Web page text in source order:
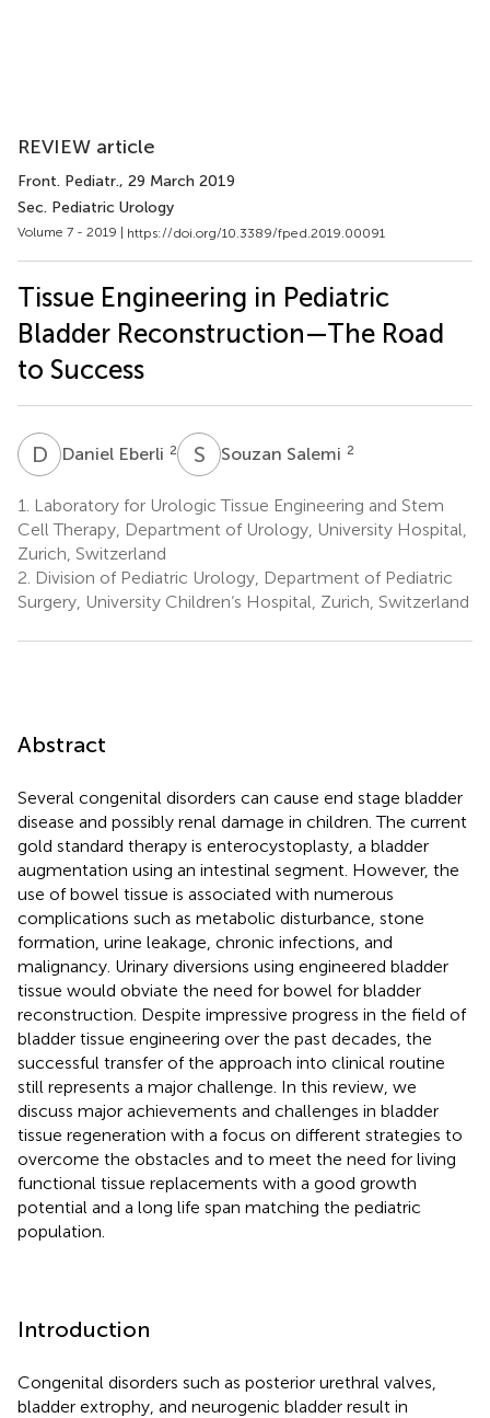
REVIEW article
Front. Pediatr., 29 March 2019
Sec. Pediatric Urology
Volume 7 - 2019 | https://doi.org/10.3389/fped.2019.00091
Tissue Engineering in Pediatric
Bladder Reconstruction—The Road
to Success
D EDaniel Eberli 2 S Souzan Salemi 2
1.
Laboratory for Urologic Tissue Engineering and Stem
Cell Therapy, Department of Urology, University Hospital,
Zurich, Switzerland
2. Division of Pediatric Urology, Department of Pediatric
Surgery, University Children‘s Hospital, Zurich, Switzerland
Abstract
Several congenital disorders can cause end stage bladder
disease and possibly renal damage in children. The current
gold standard therapy is enterocystoplasty, a bladder
augmentation using an intestinal segment. However, the
use of bowel tissue is associated with numerous
complications such as metabolic disturbance, stone
formation, urine leakage, chronic infections, and
malignancy. Urinary diversions using engineered bladder
tissue would obviate the need for bowel for bladder
reconstruction. Despite impressive progress in the field of
bladder tissue engineering over the past decades, the
successful transfer of the approach into clinical routine
still represents a major challenge. In this review, we
discuss major achievements and challenges in bladder
tissue regeneration with a focus on different strategies to
overcome the obstacles and to meet the need for living
functional tissue replacements with a good growth
potential and a long life span matching the pediatric
population.
Introduction
Congenital disorders such as posterior urethral valves,
bladder extrophy, and neurogenic bladder result in